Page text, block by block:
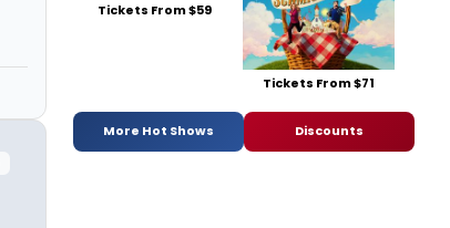
Tickets From $59
Tickets From $71
More Hot Shows Discounts